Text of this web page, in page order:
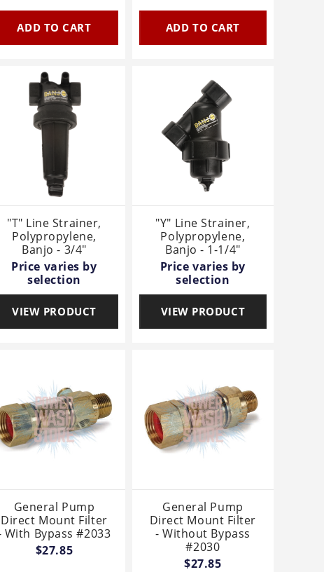
ADD TO CART ADD TO CART
"T" Line Strainer,
Polypropylene,
Banjo - 3/4"
Price varies by
selection
VIEW PRODUCT
"Y" Line Strainer,
Polypropylene,
Banjo - 1-1/4"
Price varies by
selection
VIEW PRODUCT
General Pump
Direct Mount Filter
With Bypass #2033
$27.85
General Pump
Direct Mount Filter
- Without Bypass
#2030
$27.85